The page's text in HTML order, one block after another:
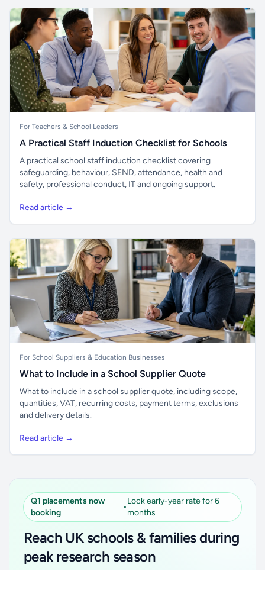
For Teachers & School Leaders
A Practical Staff Induction Checklist for Schools
A practical school staff induction checklist covering
safeguarding, behaviour, SEND, attendance, health and
safety, professional conduct, IT and ongoing support.
Read article →
For School Suppliers & Education Businesses
What to Include in a School Supplier Quote
What to include in a school supplier quote, including scope,
quantities, VAT, recurring costs, payment terms, exclusions
and delivery details.
Read article →
Q1 placements now
booking
•
Lock early-year rate for 6
months
Reach UK schools & families during
peak research season